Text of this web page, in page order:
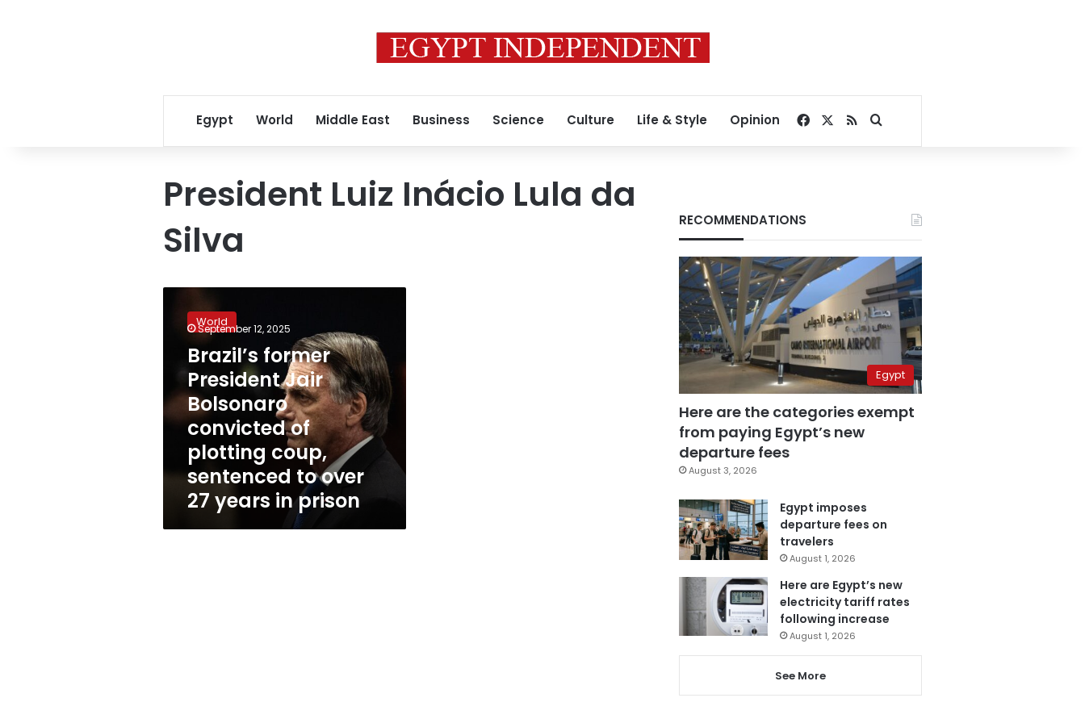
Egypt World Middle East Business Science Culture Life & Style Opinion Facebook
RSSSearch for
President Luiz Inácio Lula da
Silva
former
President
Bolsonaro
convicted
of
plotting
coup,
sentenced
in
World
September 12, 2025
Brazil’s former
President Jair
Bolsonaro
convicted of
plotting coup,
sentenced to over
27 years in prison
RECOMMENDATIONS
Egypt
Here are the categories exempt
from paying Egypt’s new
departure fees
August 3, 2026
Egypt imposes
departure fees on
travelers
August 1, 2026
Here are Egypt’s new
electricity tariff rates
following increase
August 1, 2026
See More